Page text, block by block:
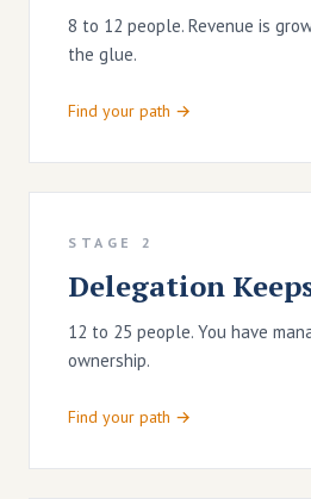
8 to 12 people. Revenue is
the glue.
Find your path →
STAGE 2
Delegation
12 to 25 people. You have
ownership.
Find your path →